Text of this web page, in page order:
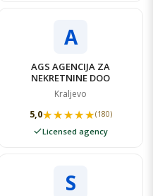
A
AGS AGENCIJA ZA
NEKRETNINE DOO
Kraljevo
5,0★★★★★
★★★★★(180)
Licensed agency
S